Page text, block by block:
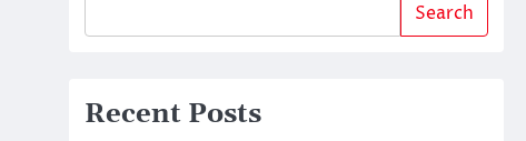
Search
Recent Posts